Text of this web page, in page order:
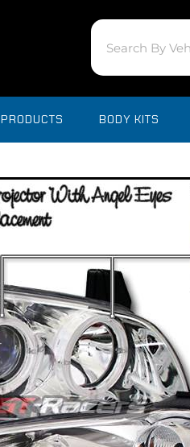
PRODUCTS BODY KITS